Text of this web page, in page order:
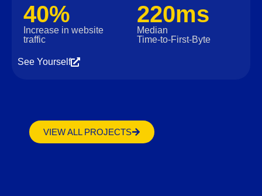
40%
Increase in website
traffic
220ms
Median
Time‑to‑First‑Byte
See Yourself
VIEW ALL PROJECTS